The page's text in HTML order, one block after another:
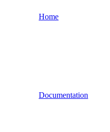
Home
Documentation